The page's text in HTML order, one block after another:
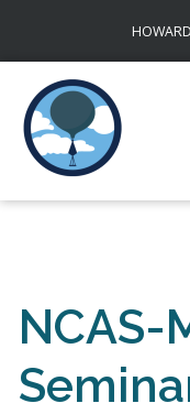
content
NCAS-